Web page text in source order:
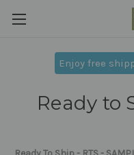
Enjoy free
Ready to